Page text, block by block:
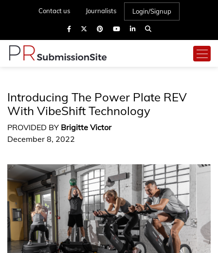
Contact us Journalists Login/Signup
Introducing The Power Plate REV
With VibeShift Technology
PROVIDED BY Brigitte Victor
December 8, 2022